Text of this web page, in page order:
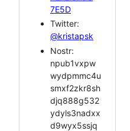
7E5D
Twitter:
@kristapsk
Nostr:
npub1vxpw
wydpmmc4u
smxf2zkr8sh
djq888g532
ydyls3nadxx
d9wyx5ssjq